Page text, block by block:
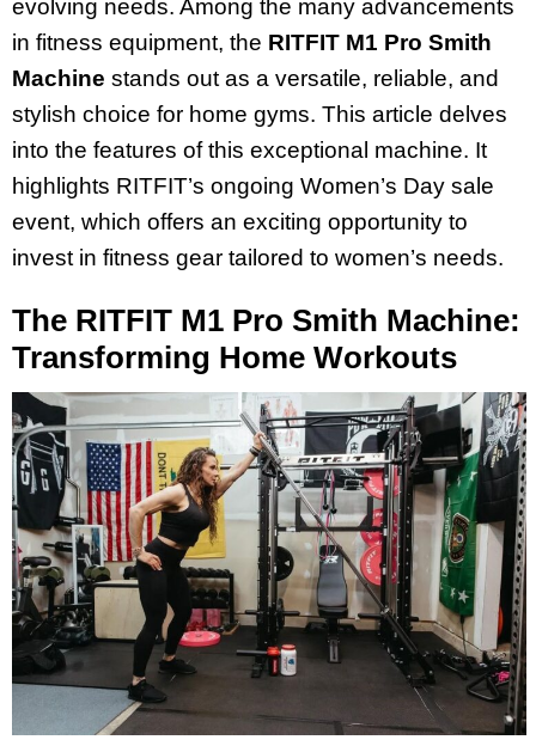
evolving needs. Among the many advancements
in fitness equipment, the RITFIT M1 Pro Smith
Machine stands out as a versatile, reliable, and
stylish choice for home gyms. This article delves
into the features of this exceptional machine. It
highlights RITFIT’s ongoing Women’s Day sale
event, which offers an exciting opportunity to
invest in fitness gear tailored to women’s needs.
The RITFIT M1 Pro Smith Machine:
Transforming Home Workouts